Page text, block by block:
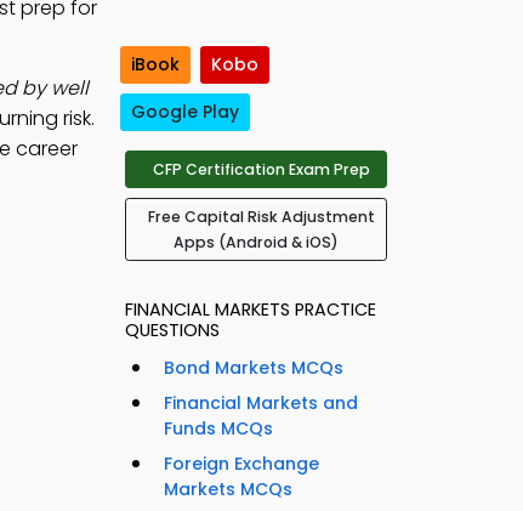
prep for
by well
risk.
career
iBook
Kobo
Google Play
CFP Certification Exam Prep
Free Capital Risk Adjustment
Apps (Android & iOS)
FINANCIAL MARKETS PRACTICE
QUESTIONS
Bond Markets MCQs
Financial Markets and
Funds MCQs
Foreign Exchange
Markets MCQs